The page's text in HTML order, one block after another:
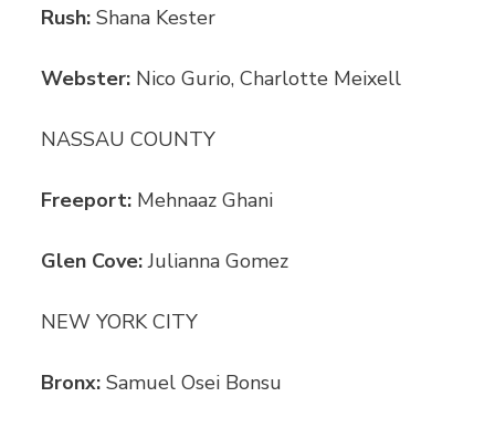
Rush:Shana Kester
Webster: Nico Gurio, Charlotte Meixell
NASSAU COUNTY
Freeport: Mehnaaz Ghani
Glen Cove:Julianna Gomez
NEW YORK CITY
Bronx:Samuel Osei Bonsu